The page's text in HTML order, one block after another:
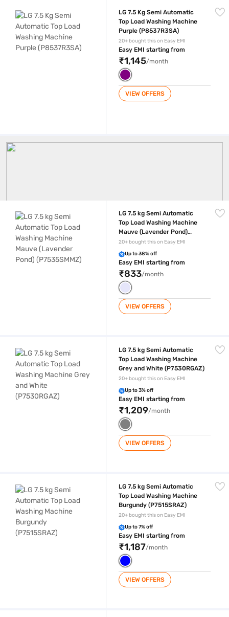
LG 7.5 Kg Semi Automatic
Top Load Washing Machine
Purple (P8537R3SA)
20+ bought this on Easy EMI
Easy EMI starting from
₹1,145/month
VIEW OFFERS
LG 7 5 Kg Washing Machine
LG 7.5 kg Semi Automatic
Top Load Washing Machine
Mauve (Lavender Pond)
(P7535SMMZ)
20+ bought this on Easy EMI
Up to 38% off
Easy EMI starting from
₹833/month
VIEW OFFERS
LG 7.5 kg Semi Automatic
Top Load Washing Machine
Grey and White (P7530RGAZ)
20+ bought this on Easy EMI
Up to 3% off
Easy EMI starting from
₹1,209/month
VIEW OFFERS
LG 7.5 kg Semi Automatic
Top Load Washing Machine
Burgundy (P7515SRAZ)
20+ bought this on Easy EMI
Up to 7% off
Easy EMI starting from
₹1,187/month
VIEW OFFERS